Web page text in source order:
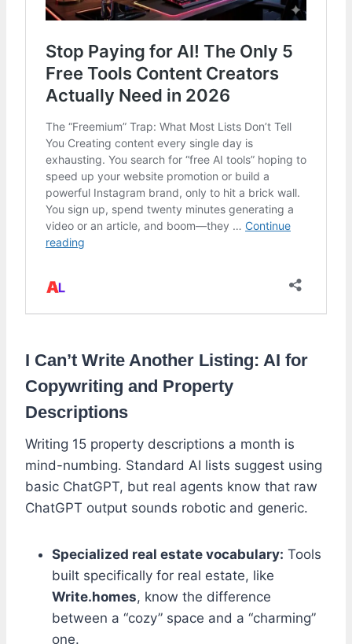
I Can’t Write Another Listing: AI for
Copywriting and Property
Descriptions
Writing 15 property descriptions a month is
mind-numbing. Standard AI lists suggest using
basic ChatGPT, but real agents know that raw
ChatGPT output sounds robotic and generic.
Specialized real estate vocabulary: Tools
built specifically for real estate, like
Write.homes, know the difference
between a “cozy” space and a “charming”
one.